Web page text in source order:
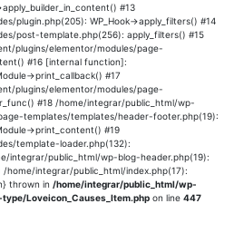
#13
plugin.php(205): WP_Hook->apply_filters() #14
post-template.php(256): apply_filters() #15
plugins/elementor/modules/page-
#16 [internal function]:
>print_callback() #17
plugins/elementor/modules/page-
#18 /home/integrar/public_html/wp-
templates/templates/header-footer.php(19):
>print_content() #19
template-loader.php(132):
integrar/public_html/wp-blog-header.php(19):
home/integrar/public_html/index.php(17):
thrown in /home/integrar/public_html/wp-
Loveicon_Causes_Item.php on line 447